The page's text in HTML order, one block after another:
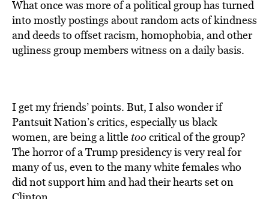
What once was more of a political group has turned
into mostly postings about random acts of kindness
and deeds to offset racism, homophobia, and other
ugliness group members witness on a daily basis.
I get my friends’ points. But, I also wonder if
Pantsuit Nation’s critics, especially us black
women, are being a little too critical of the group?
The horror of a Trump presidency is very real for
many of us, even to the many white females who
did not support him and had their hearts set on